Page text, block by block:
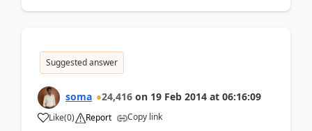
Suggested answer
soma 24,416 on 19 Feb 2014 at 06:16:09
Like(0) Report Copy link